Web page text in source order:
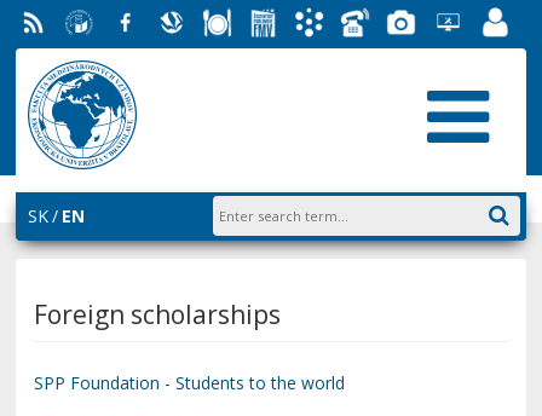
RSS University
of
Economics
in
Bratislava
Facebook
SlovakDiningStudentAcademic
PhoneGalleryHelpdesk
EUBAPortal
SK EN
Foreign scholarships
SPP Foundation - Students to the world